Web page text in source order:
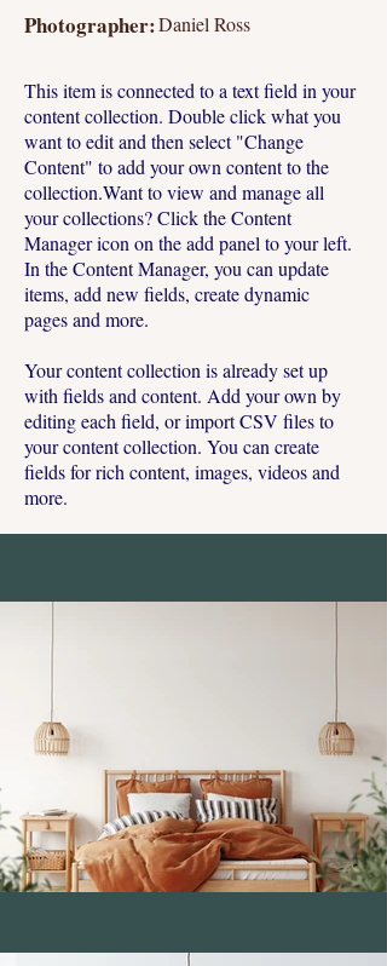
Photographer:Daniel Ross
This item is connected to a text field in your
content collection. Double click what you
want to edit and then select "Change
Content" to add your own content to the
collection.Want to view and manage all
your collections? Click the Content
Manager icon on the add panel to your left.
In the Content Manager, you can update
items, add new fields, create dynamic
pages and more.
Your content collection is already set up
with fields and content. Add your own by
editing each field, or import CSV files to
your content collection. You can create
fields for rich content, images, videos and
more.